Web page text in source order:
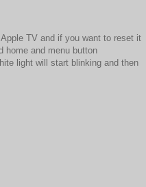
TV and if you want to reset it
home and menu button
light will start blinking and then